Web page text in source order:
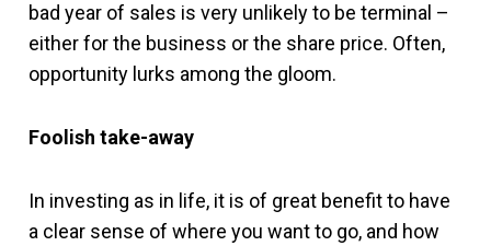
bad year of sales is very unlikely to be terminal –
either for the business or the share price. Often,
opportunity lurks among the gloom.
Foolish take-away
In investing as in life, it is of great benefit to have
a clear sense of where you want to go, and how